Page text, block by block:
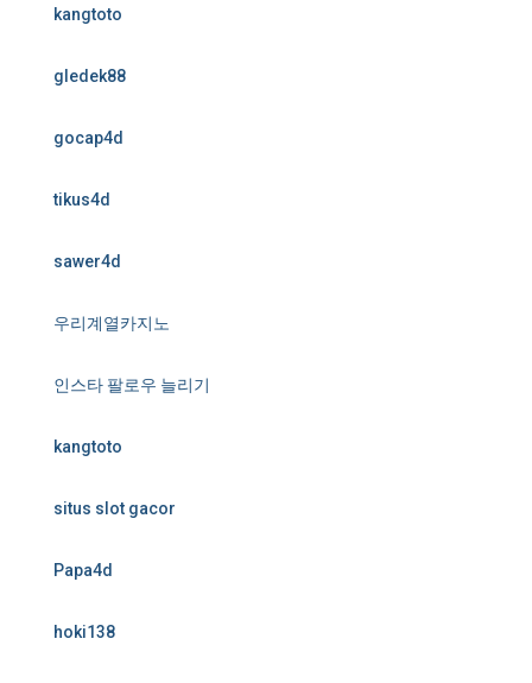
kangtoto
gledek88
gocap4d
tikus4d
sawer4d
우리계열카지노
인스타 팔로우 늘리기
kangtoto
situs slot gacor
Papa4d
hoki138